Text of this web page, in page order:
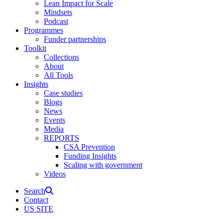
Lean Impact for Scale
Mindsets
Podcast
Programmes
Funder partnerships
Toolkit
Collections
About
All Tools
Insights
Case studies
Blogs
News
Events
Media
REPORTS
CSA Prevention
Funding Insights
Scaling with government
Videos
Search
Contact
US SITE